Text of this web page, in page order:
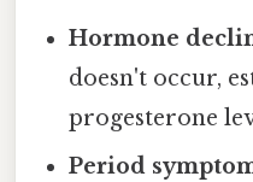
Hormone
doesn't occur,
progesterone
Period